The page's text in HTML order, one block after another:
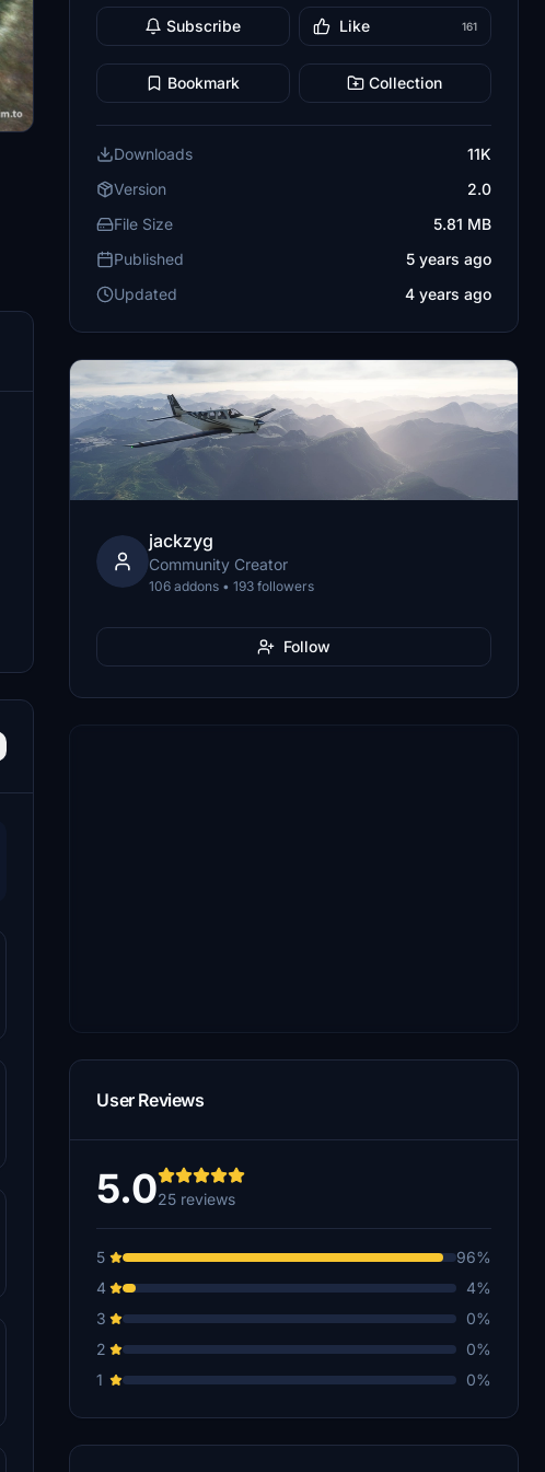
Subscribe Like 161
Bookmark Collection
Downloads
11K
Version
2.0
File Size
5.81 MB
Published
5 years ago
Updated
4 years ago
jackzyg
Community Creator
106 addons • 193 followers
Follow
User Reviews
5.025 reviews
5
96%
4
4%
3
0%
2
0%
1
0%